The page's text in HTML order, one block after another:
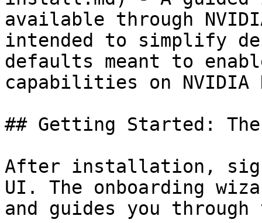
available through NVIDIA
intended to simplify
defaults meant to
capabilities on NVIDIA
## Getting Started: The
After installation,
UI. The onboarding
and guides you